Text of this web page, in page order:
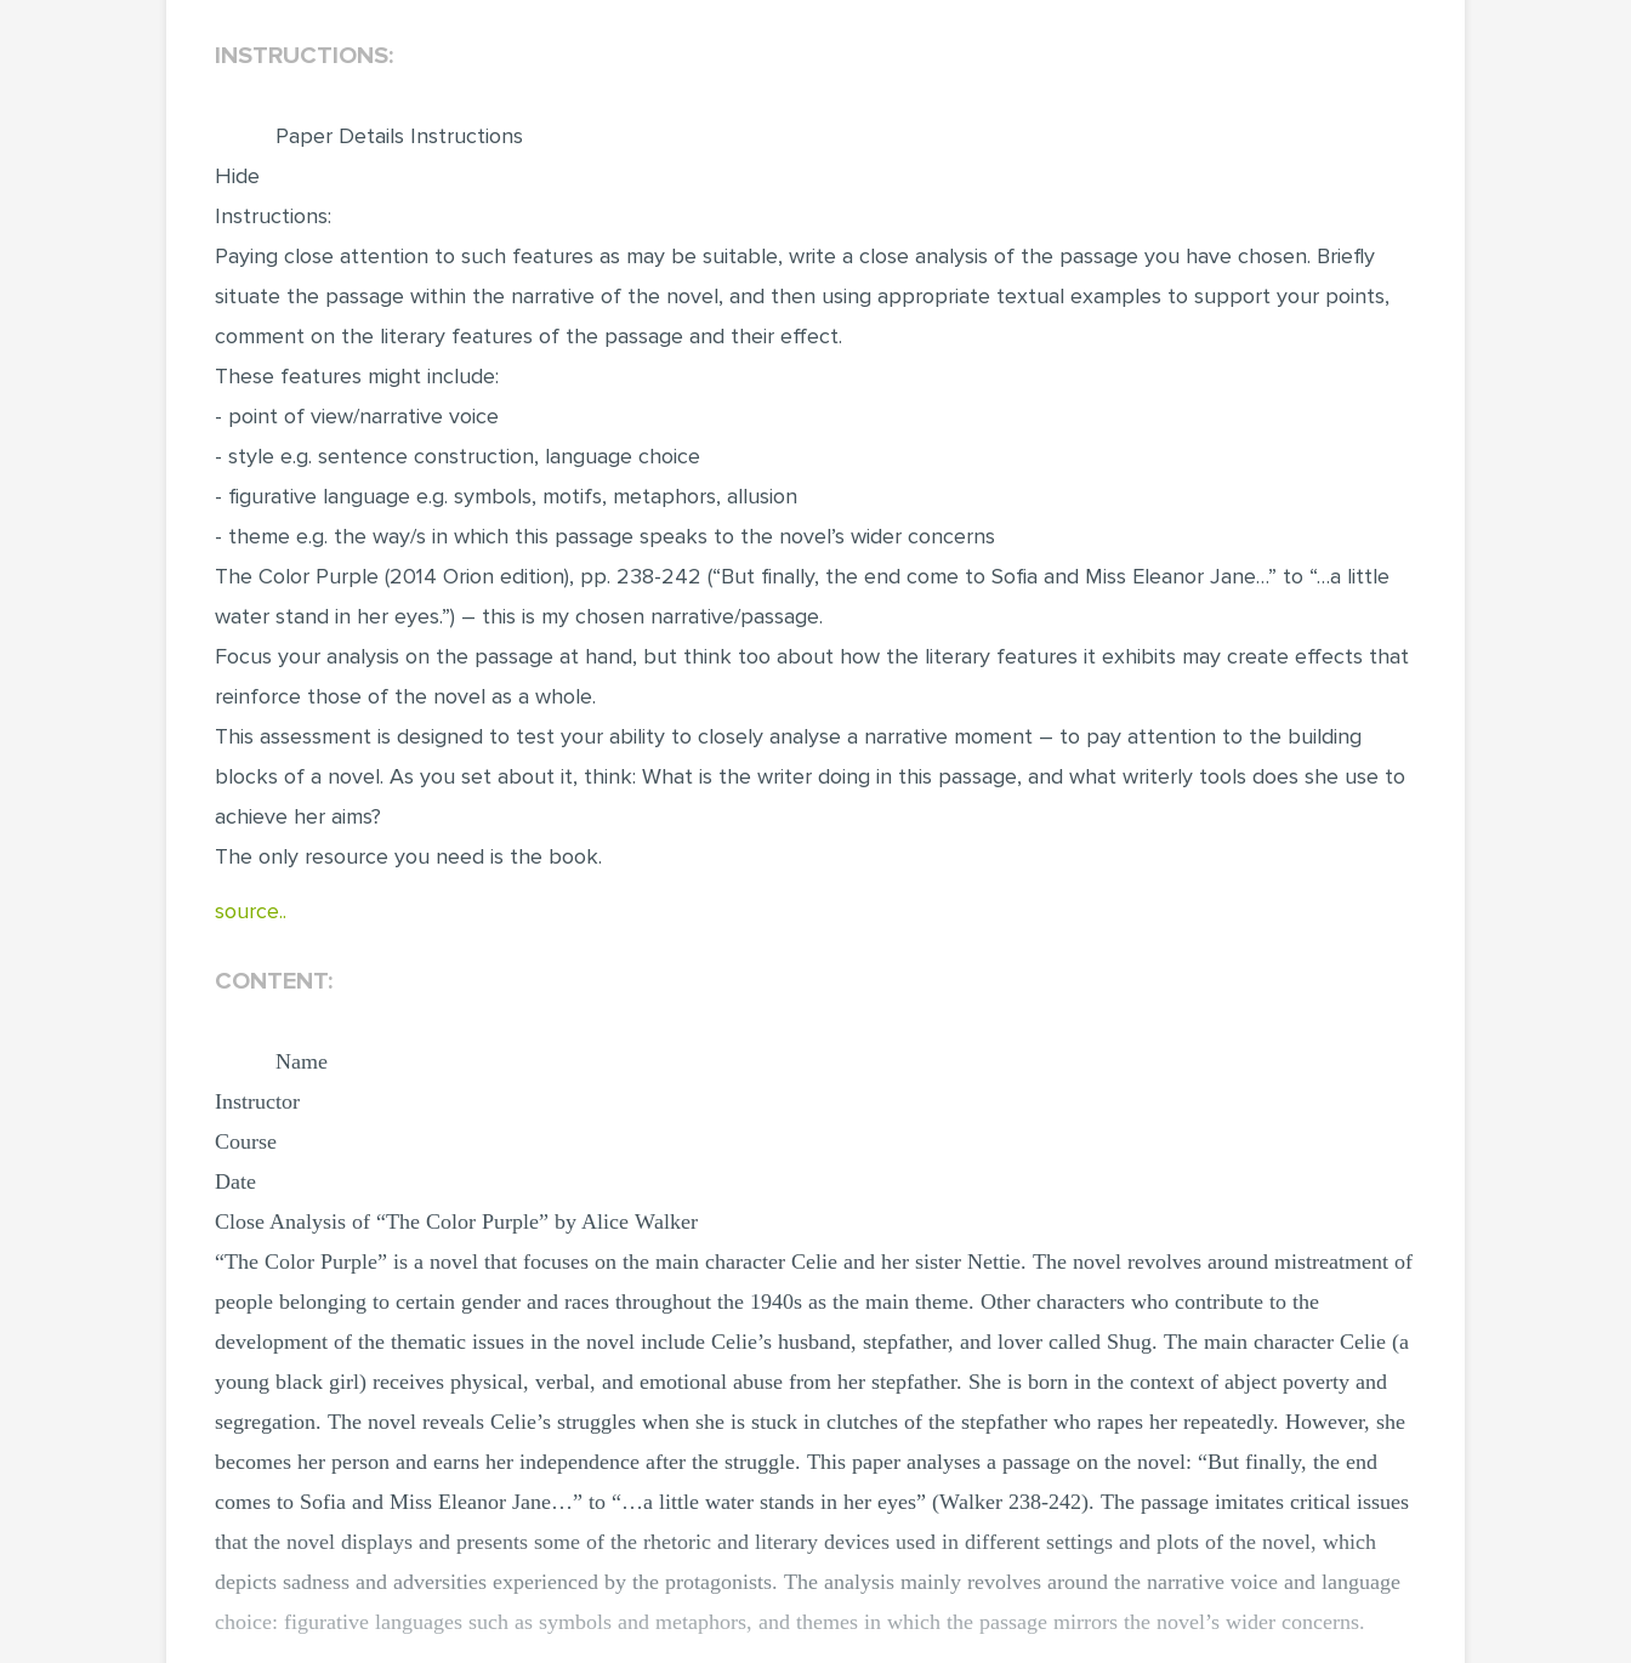
INSTRUCTIONS:
Paper Details Instructions
Hide
Instructions:
Paying close attention to such features as may be suitable, write a close analysis of the passage you have chosen. Briefly
situate the passage within the narrative of the novel, and then using appropriate textual examples to support your points,
comment on the literary features of the passage and their effect.
These features might include:
- point of view/narrative voice
- style e.g. sentence construction, language choice
- figurative language e.g. symbols, motifs, metaphors, allusion
- theme e.g. the way/s in which this passage speaks to the novel’s wider concerns
The Color Purple (2014 Orion edition), pp. 238-242 (“But finally, the end come to Sofia and Miss Eleanor Jane…” to “…a little
water stand in her eyes.”) – this is my chosen narrative/passage.
Focus your analysis on the passage at hand, but think too about how the literary features it exhibits may create effects that
reinforce those of the novel as a whole.
This assessment is designed to test your ability to closely analyse a narrative moment – to pay attention to the building
blocks of a novel. As you set about it, think: What is the writer doing in this passage, and what writerly tools does she use to
achieve her aims?
The only resource you need is the book.
source..
CONTENT:
Name
Instructor
Course
Date
Close Analysis of “The Color Purple” by Alice Walker
“The Color Purple” is a novel that focuses on the main character Celie and her sister Nettie. The novel revolves around mistreatment of
people belonging to certain gender and races throughout the 1940s as the main theme. Other characters who contribute to the
development of the thematic issues in the novel include Celie’s husband, stepfather, and lover called Shug. The main character Celie (a
young black girl) receives physical, verbal, and emotional abuse from her stepfather. She is born in the context of abject poverty and
segregation. The novel reveals Celie’s struggles when she is stuck in clutches of the stepfather who rapes her repeatedly. However, she
becomes her person and earns her independence after the struggle. This paper analyses a passage on the novel: “But finally, the end
comes to Sofia and Miss Eleanor Jane…” to “…a little water stands in her eyes” (Walker 238-242). The passage imitates critical issues
that the novel displays and presents some of the rhetoric and literary devices used in different settings and plots of the novel, which
depicts sadness and adversities experienced by the protagonists. The analysis mainly revolves around the narrative voice and language
choice: figurative languages such as symbols and metaphors, and themes in which the passage mirrors the novel’s wider concerns.